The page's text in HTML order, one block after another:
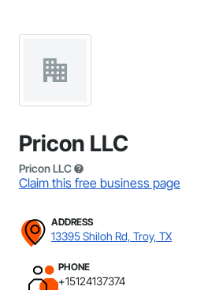
Pricon LLC
Pricon LLC
Claim this free business page
ADDRESS
13395 Shiloh Rd, Troy, TX
PHONE
+15124137374